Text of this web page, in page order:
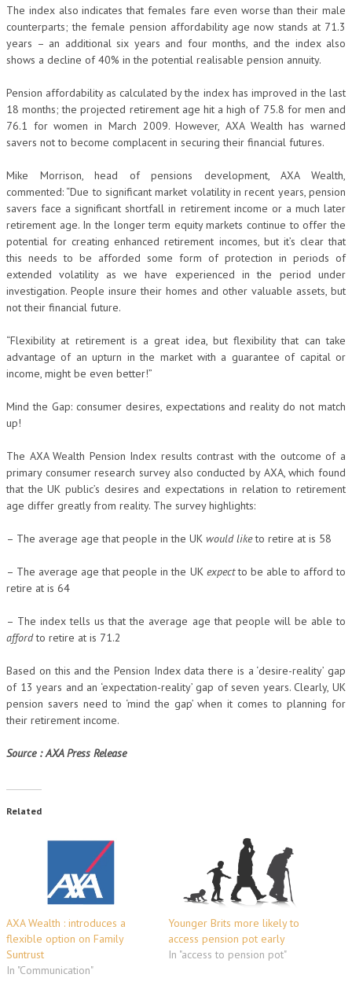
The index also indicates that females fare even worse than their male
counterparts; the female pension affordability age now stands at 71.3
years – an additional six years and four months, and the index also
shows a decline of 40% in the potential realisable pension annuity.
Pension affordability as calculated by the index has improved in the last
18 months; the projected retirement age hit a high of 75.8 for men and
76.1 for women in March 2009. However, AXA Wealth has warned
savers not to become complacent in securing their financial futures.
Mike Morrison, head of pensions development, AXA Wealth,
commented: “Due to significant market volatility in recent years, pension
savers face a significant shortfall in retirement income or a much later
retirement age. In the longer term equity markets continue to offer the
potential for creating enhanced retirement incomes, but it’s clear that
this needs to be afforded some form of protection in periods of
extended volatility as we have experienced in the period under
investigation. People insure their homes and other valuable assets, but
not their financial future.
“Flexibility at retirement is a great idea, but flexibility that can take
advantage of an upturn in the market with a guarantee of capital or
income, might be even better!”
Mind the Gap: consumer desires, expectations and reality do not match
up!
The AXA Wealth Pension Index results contrast with the outcome of a
primary consumer research survey also conducted by AXA, which found
that the UK public’s desires and expectations in relation to retirement
age differ greatly from reality. The survey highlights:
– The average age that people in the UK would liketo retire at is 58
– The average age that people in the UK expectto be able to afford to
retire at is 64
– The index tells us that the average age that people will be able to
affordto retire at is 71.2
Based on this and the Pension Index data there is a ‘desire-reality’ gap
of 13 years and an ‘expectation-reality’ gap of seven years. Clearly, UK
pension savers need to ‘mind the gap’ when it comes to planning for
their retirement income.
Source : AXA Press Release
Related
AXA Wealth : introduces a
flexible option on Family
Suntrust
In "Communication"
Younger Brits more likely to
access pension pot early
In "access to pension pot"